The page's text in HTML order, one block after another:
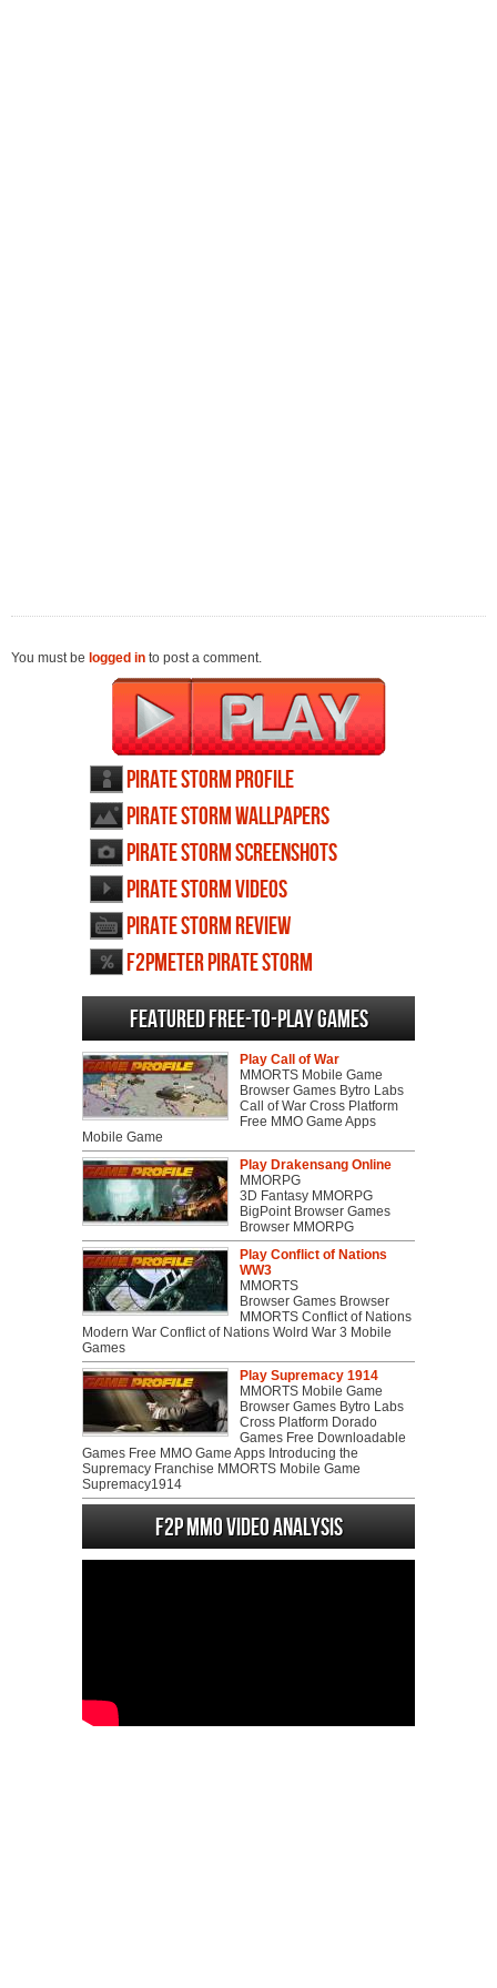
You must be logged in to post a comment.
Pirate Storm profile
Pirate Storm wallpapers
Pirate Storm screenshots
Pirate Storm videos
Pirate Storm review
F2PMeter Pirate Storm
Featured Free-to-play Games
Play Call of War
MMORTS Mobile Game
Browser Games Bytro Labs
Call of War Cross Platform
Free MMO Game Apps
Mobile Game
Play Drakensang Online
MMORPG
3D Fantasy MMORPG
BigPoint Browser Games
Browser MMORPG
Play Conflict of Nations
WW3
MMORTS
Browser Games Browser
MMORTS Conflict of Nations
Modern War Conflict of Nations Wolrd War 3 Mobile
Games
Play Supremacy 1914
MMORTS Mobile Game
Browser Games Bytro Labs
Cross Platform Dorado
Games Free Downloadable
Games Free MMO Game Apps Introducing the
Supremacy Franchise MMORTS Mobile Game
Supremacy1914
F2P MMO Video analysis